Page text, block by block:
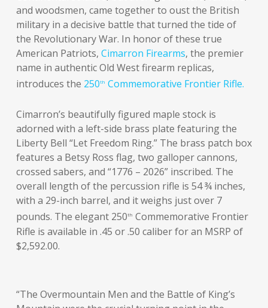
and woodsmen, came together to oust the British
military in a decisive battle that turned the tide of
the Revolutionary War. In honor of these true
American Patriots, Cimarron Firearms, the premier
name in authentic Old West firearm replicas,
introduces the 250th Commemorative Frontier Rifle.
Cimarron’s beautifully figured maple stock is
adorned with a left-side brass plate featuring the
Liberty Bell “Let Freedom Ring.” The brass patch box
features a Betsy Ross flag, two galloper cannons,
crossed sabers, and “1776 – 2026” inscribed. The
overall length of the percussion rifle is 54 ¾ inches,
with a 29-inch barrel, and it weighs just over 7
pounds. The elegant 250th Commemorative Frontier
Rifle is available in .45 or .50 caliber for an MSRP of
$2,592.00.
“The Overmountain Men and the Battle of King’s